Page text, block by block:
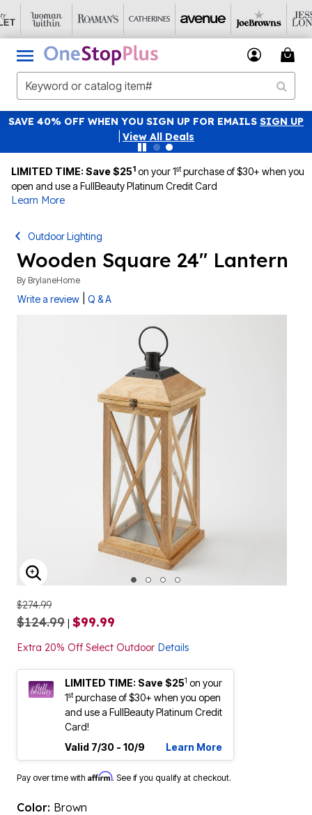
SAVE 40% OFF WHEN YOU SIGN UP FOR EMAILS SIGN UP
View All Deals
LIMITED TIME: Save $251 on your 1stpurchase of $30+ when you
open and use a FullBeauty Platinum Credit Card
Learn More
Outdoor Lighting
Wooden Square 24" Lantern
By BrylaneHome
Write a review Q & A
ENLARGE IMAGE
$274.99
$124.99 | $99.99
Extra 20% Off Select Outdoor Details
LIMITED TIME: Save $251 on your
1stpurchase of $30+ when you open
and use a FullBeauty Platinum Credit
Card!
Valid 7/30 - 10/9
Learn More
Pay over time with Affirm. See if you qualify at checkout.
Color: Brown